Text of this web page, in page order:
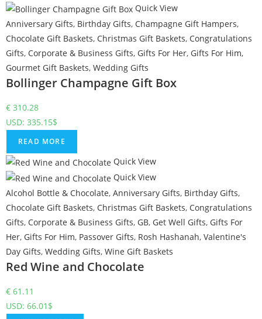
Quick View
Anniversary Gifts, Birthday Gifts, Champagne Gift Hampers,
Chocolate Gift Baskets, Christmas Gift Baskets, Congratulations
Gifts, Corporate & Business Gifts, Gifts For Her, Gifts For Him,
Gourmet Gift Baskets, Wedding Gifts
Bollinger Champagne Gift Box
€ 310.28
USD: 335.15$
READ MORE
Quick View
Quick View
Alcohol Bottle & Chocolate, Anniversary Gifts, Birthday Gifts,
Chocolate Gift Baskets, Christmas Gift Baskets, Congratulations
Gifts, Corporate & Business Gifts, GB, Get Well Gifts, Gifts For
Her, Gifts For Him, Passover Gifts, Rosh Hashanah, Valentine's
Day Gifts, Wedding Gifts, Wine Gift Baskets
Red Wine and Chocolate
€ 61.11
USD: 66.01$